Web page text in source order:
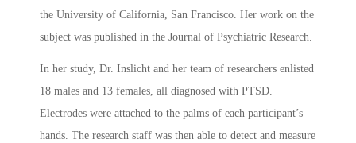
the University of California, San Francisco. Her work on the
subject was published in the Journal of Psychiatric Research.
In her study, Dr. Inslicht and her team of researchers enlisted
18 males and 13 females, all diagnosed with PTSD.
Electrodes were attached to the palms of each participant’s
hands. The research staff was then able to detect and measure